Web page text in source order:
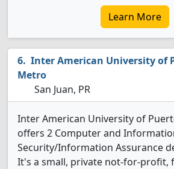
Learn More
Inter American University of
Metro
San Juan, PR
Inter American University of
offers 2 Computer and
Security/Information Assurance
It's a small, private not-for-profit,